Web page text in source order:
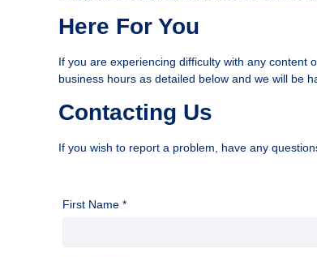
Here For You
If you are experiencing difficulty with any content
business hours as detailed below and we will be
Contacting Us
If you wish to report a problem, have any
First Name *